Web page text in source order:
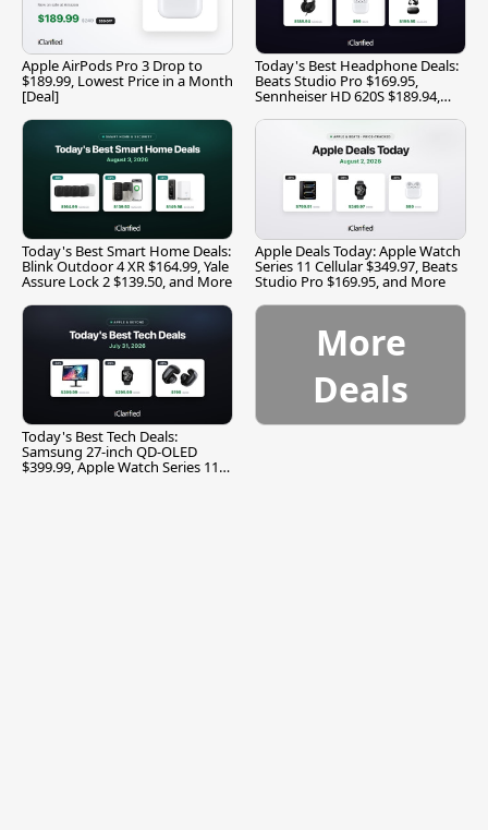
Apple AirPods Pro 3 Drop to
$189.99, Lowest Price in a Month
[Deal]
Today's Best Headphone Deals:
Beats Studio Pro $169.95,
Sennheiser HD 620S $189.94,
Today's Best Smart Home Deals:
Blink Outdoor 4 XR $164.99, Yale
Assure Lock 2 $139.50, and More
Apple Deals Today: Apple Watch
Series 11 Cellular $349.97, Beats
Studio Pro $169.95, and More
Today's Best Tech Deals:
Samsung 27-inch QD-OLED
$399.99, Apple Watch Series 11
More
Deals